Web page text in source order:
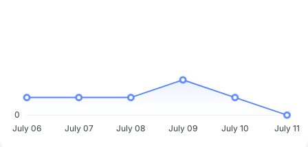
0
July 06
July 07 July 08 July 09 July 10 July 11